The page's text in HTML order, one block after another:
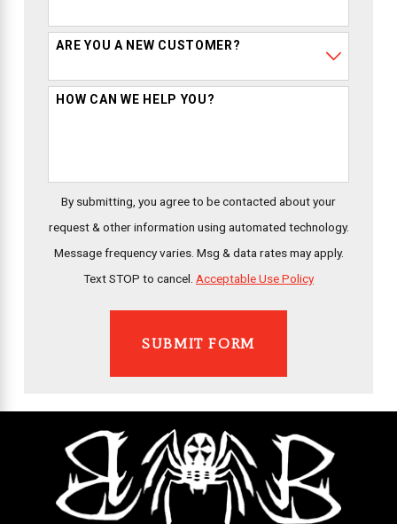
ARE YOU A NEW CUSTOMER?
HOW CAN WE HELP YOU?
By submitting, you agree to be contacted about your
request & other information using automated technology.
Message frequency varies. Msg & data rates may apply.
Text STOP to cancel. Acceptable Use Policy
SUBMIT FORM